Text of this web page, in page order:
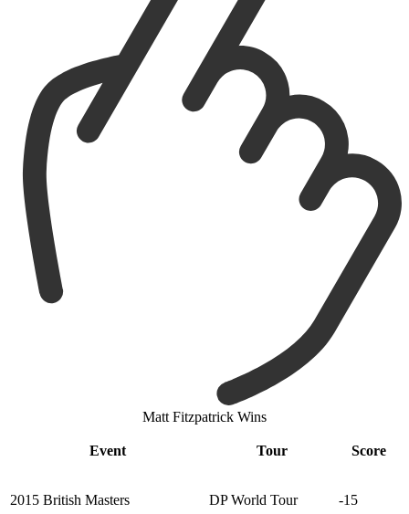
Matt Fitzpatrick Wins
Event Tour Score
2015 British Masters DP World Tour -15